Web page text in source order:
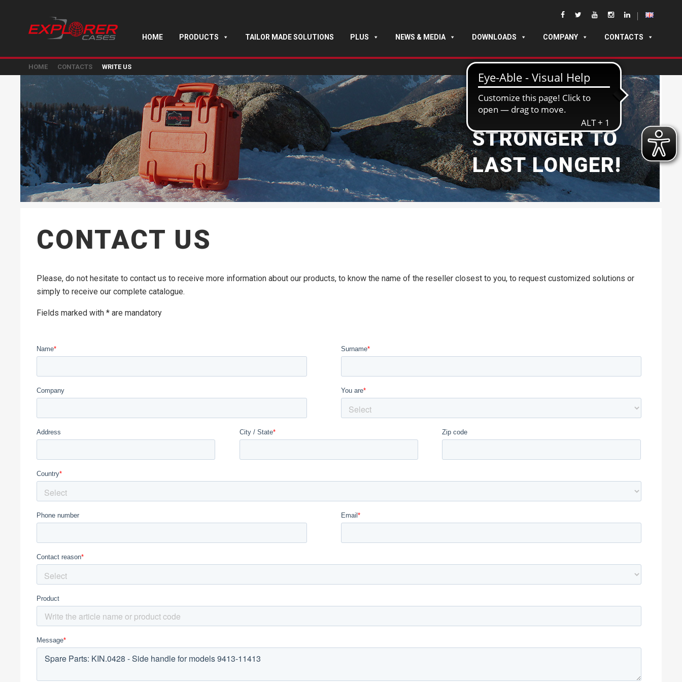
HOME PRODUCTS TAILOR MADE SOLUTIONS PLUS NEWS & MEDIA DOWNLOADS COMPANY CONTACTS
HOME CONTACTS WRITE US
BUILT
STRONGER TO
LAST LONGER!
CONTACT US
Please, do not hesitate to contact us to receive more information about our products, to know the name of the reseller closest to you, to request customized solutions or
simply to receive our complete catalogue.
Fields marked with * are mandatory